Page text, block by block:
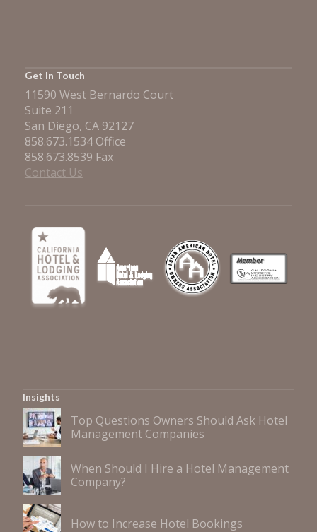
Get In Touch
11590 West Bernardo Court
Suite 211
San Diego, CA 92127
858.673.1534 Office
858.673.8539 Fax
Contact Us
Insights
Top Questions Owners Should Ask Hotel
Management Companies
When Should I Hire a Hotel Management
Company?
How to Increase Hotel Bookings